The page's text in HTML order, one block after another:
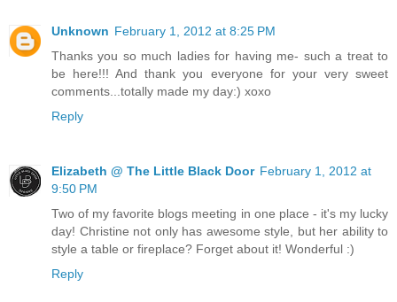
Unknown February 1, 2012 at 8:25 PM
Thanks you so much ladies for having me- such a treat to
be here!!! And thank you everyone for your very sweet
comments...totally made my day:) xoxo
Reply
Elizabeth @ The Little Black Door February 1, 2012 at
9:50 PM
Two of my favorite blogs meeting in one place - it's my lucky
day! Christine not only has awesome style, but her ability to
style a table or fireplace? Forget about it! Wonderful :)
Reply